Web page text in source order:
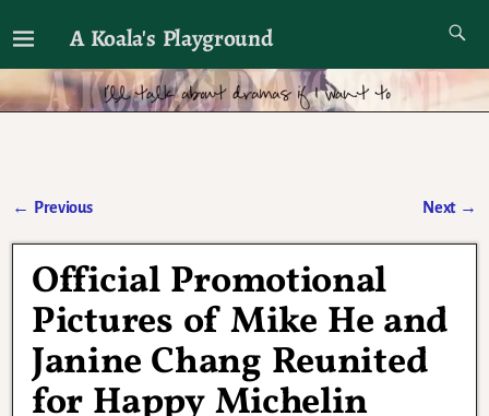
A Koala's Playground
I'll talk about dramas if I want to
← Previous Next →
Official Promotional
Pictures of Mike He and
Janine Chang Reunited
for Happy Michelin